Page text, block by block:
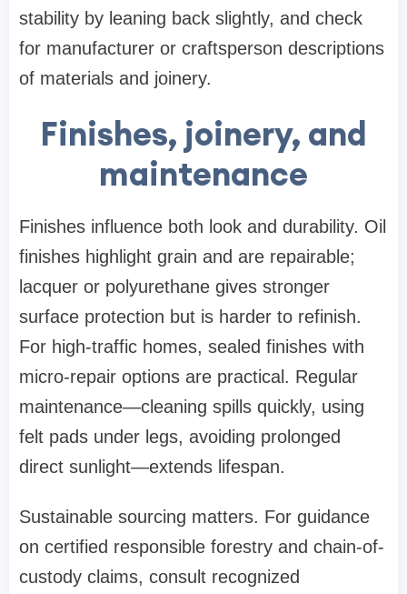
stability by leaning back slightly, and check
for manufacturer or craftsperson descriptions
of materials and joinery.
Finishes, joinery, and
maintenance
Finishes influence both look and durability. Oil
finishes highlight grain and are repairable;
lacquer or polyurethane gives stronger
surface protection but is harder to refinish.
For high-traffic homes, sealed finishes with
micro-repair options are practical. Regular
maintenance—cleaning spills quickly, using
felt pads under legs, avoiding prolonged
direct sunlight—extends lifespan.
Sustainable sourcing matters. For guidance
on certified responsible forestry and chain-of-
custody claims, consult recognized